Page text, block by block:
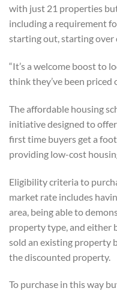
with just 21 properties
including a requirement
starting out, starting over
“It’s a welcome boost to
think they’ve been priced
The affordable housing
initiative designed to
first time buyers get a
providing low-cost
Eligibility criteria to
market rate includes
area, being able to
property type, and either
sold an existing property
the discounted property.
To purchase in this way